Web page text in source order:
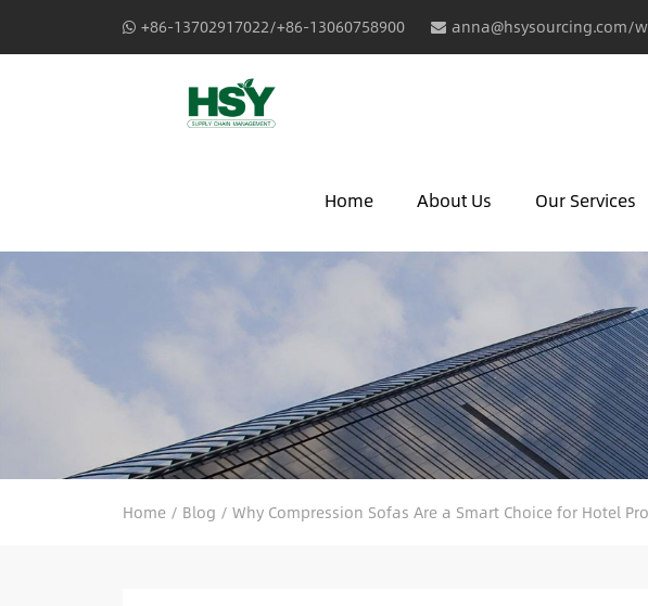
+86-13702917022/+86-13060758900 anna@hsysourcing.com/
Home About Us Our Services
Home/ Blog / Why Compression Sofas Are a Smart Choice for Hotel